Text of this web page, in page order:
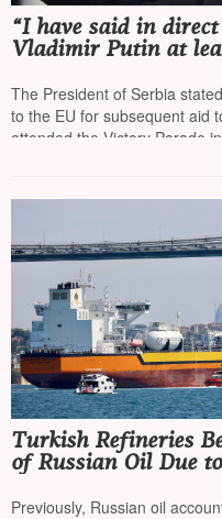
“I have said in
Vladimir Putin at
The President of Serbia
to the EU for subsequent aid
attended the Victory Parade
Turkish Refineries
of Russian Oil Due
Previously, Russian oil